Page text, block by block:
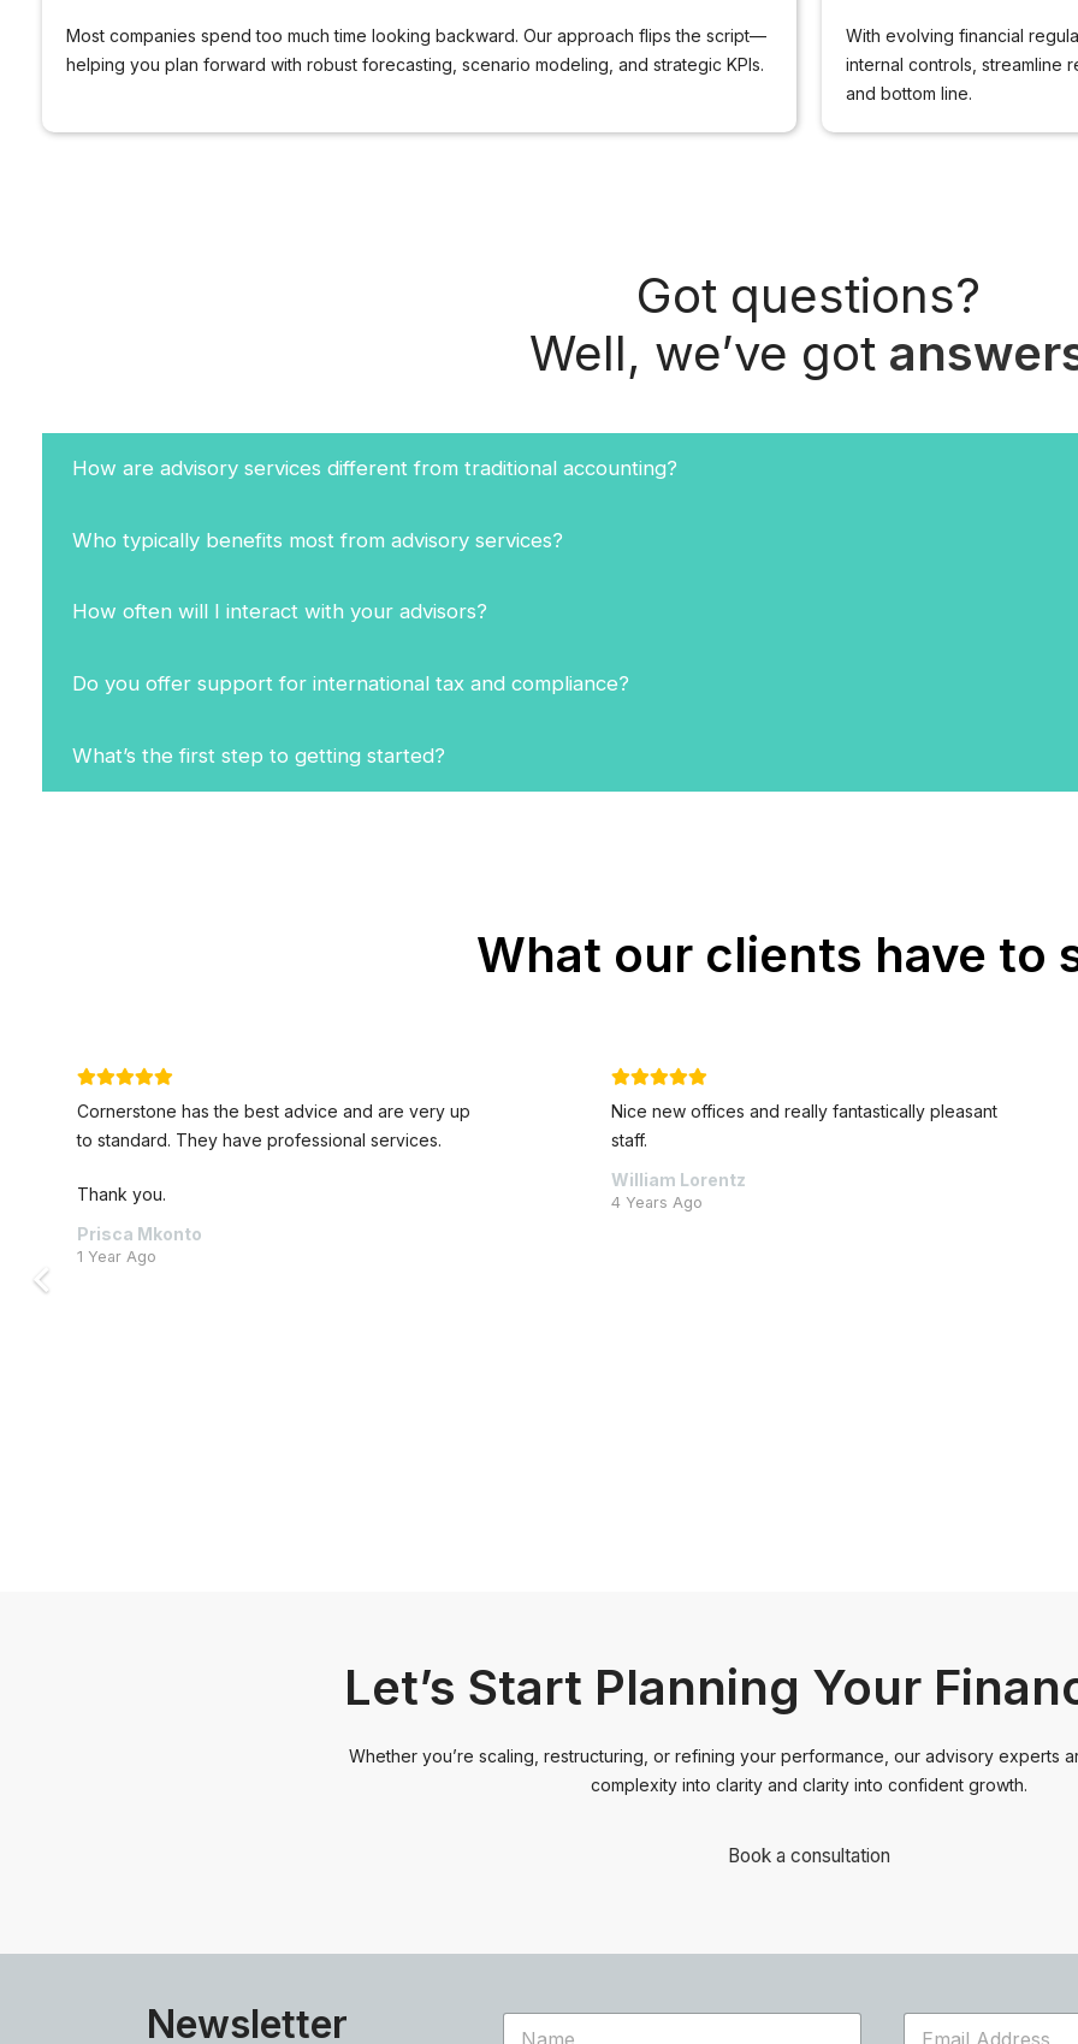
Most companies spend too much time looking backward. Our approach flips the script—
helping you plan forward with robust forecasting, scenario modeling, and strategic KPIs.
With evolving financial
internal controls, streamline
and bottom line.
Got questions?
Well, we’ve got
How are advisory services different from traditional accounting?
Who typically benefits most from advisory services?
How often will I interact with your advisors?
Do you offer support for international tax and compliance?
What’s the first step to getting started?
What our clients have to
Nice new offices and really fantastically pleasant
staff.
Best advice and absolutely stellar client
5 Years Ago
Let’s Start Planning Your
Whether you’re scaling, restructuring, or refining your performance, our advisory experts
complexity into clarity and clarity into confident growth.
Book a consultation
Newsletter